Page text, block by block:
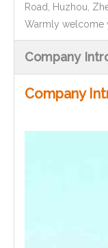
Road, Huzhou,
Warmly welcome
Company
Company